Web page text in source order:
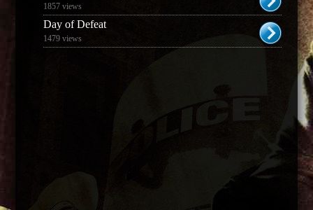
1857 views
Day of Defeat
1479 views